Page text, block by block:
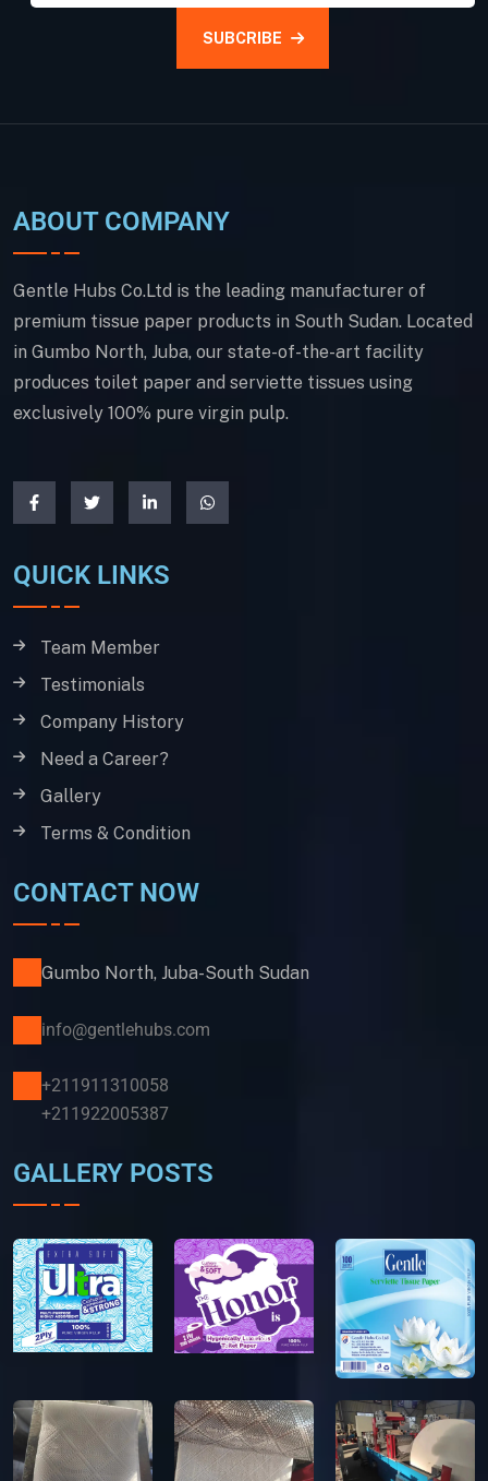
SUBCRIBE
ABOUT COMPANY
Gentle Hubs Co.Ltd is the leading manufacturer of
premium tissue paper products in South Sudan. Located
in Gumbo North, Juba, our state-of-the-art facility
produces toilet paper and serviette tissues using
exclusively 100% pure virgin pulp.
QUICK LINKS
Team Member
Testimonials
Company History
Need a Career?
Gallery
Terms & Condition
CONTACT NOW
Gumbo North, Juba-South Sudan
info@gentlehubs.com
+211911310058
+211922005387
GALLERY POSTS